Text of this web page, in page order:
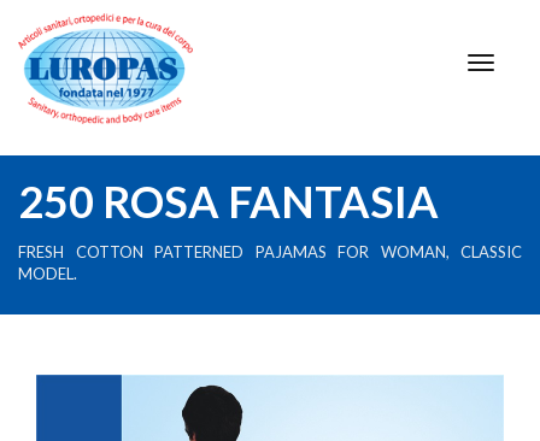
250 ROSA FANTASIA
FRESH COTTON PATTERNED PAJAMAS FOR WOMAN, CLASSIC
MODEL.